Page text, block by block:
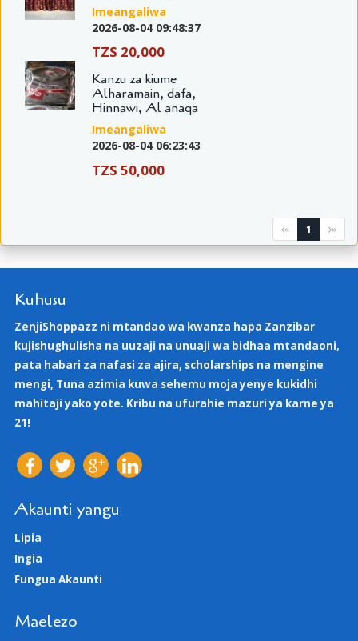
Imeangaliwa
2026-08-04 09:48:37
TZS 20,000
Kanzu za kiume
Alharamain, dafa,
Hinnawi, Al anaqa
Imeangaliwa
2026-08-04 06:23:43
TZS 50,000
« 1 »
Kuhusu
ZenjiShoppazz ni mtandao wa kwanza hapa Zanzibar
kujishughulisha na uuzaji na unuaji wa bidhaa mtandaoni,
pata habari za nafasi za ajira, scholarships na mengine
mengi, Tuna azimia kuwa sehemu moja yenye kukidhi
mahitaji yako yote. Kribu na ufurahie mazuri ya karne ya
21!
Akaunti yangu
Lipia
Ingia
Fungua Akaunti
Maelezo